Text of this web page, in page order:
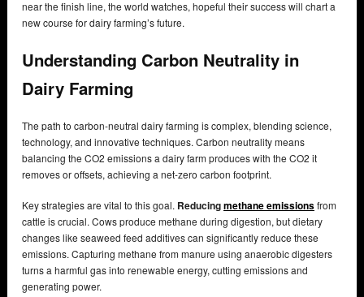
near the finish line, the world watches, hopeful their success will chart a
new course for dairy farming’s future.
Understanding Carbon Neutrality in
Dairy Farming
The path to carbon-neutral dairy farming is complex, blending science,
technology, and innovative techniques. Carbon neutrality means
balancing the CO2 emissions a dairy farm produces with the CO2 it
removes or offsets, achieving a net-zero carbon footprint.
Key strategies are vital to this goal. Reducingmethane emissionsfrom
cattle is crucial. Cows produce methane during digestion, but dietary
changes like seaweed feed additives can significantly reduce these
emissions. Capturing methane from manure using anaerobic digesters
turns a harmful gas into renewable energy, cutting emissions and
generating power.